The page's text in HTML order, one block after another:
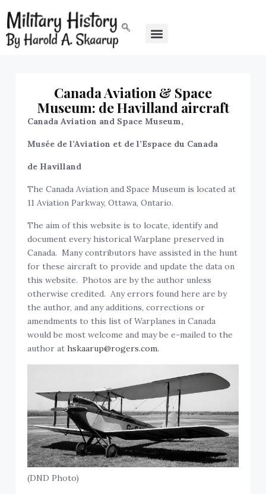
Canada Aviation & Space
Museum: de Havilland aircraft
Canada Aviation and Space Museum,
Musée de l’Aviation et de l’Espace du Canada
de Havilland
The Canada Aviation and Space Museum is located at
11 Aviation Parkway, Ottawa, Ontario.
The aim of this website is to locate, identify and
document every historical Warplane preserved in
Canada. Many contributors have assisted in the hunt
for these aircraft to provide and update the data on
this website. Photos are by the author unless
otherwise credited. Any errors found here are by
the author, and any additions, corrections or
amendments to this list of Warplanes in Canada
would be most welcome and may be e-mailed to the
author athskaarup@rogers.com.
(DND Photo)